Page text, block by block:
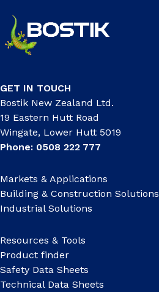
GET IN TOUCH
Bostik New Zealand Ltd.
19 Eastern Hutt Road
Wingate, Lower Hutt 5019
Phone: 0508 222 777
Markets & Applications
Building & Construction Solutions
Industrial Solutions
Resources & Tools
Product finder
Safety Data Sheets
Technical Data Sheets